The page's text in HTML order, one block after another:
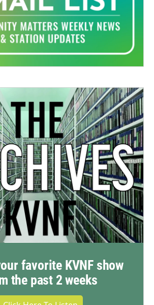
favorite KVNF show
the past 2 weeks